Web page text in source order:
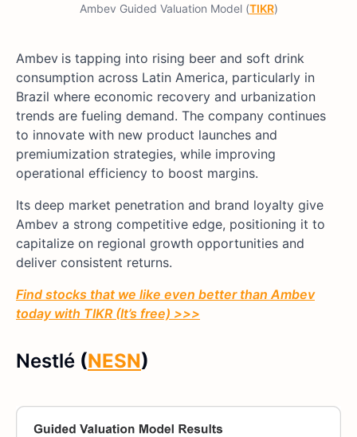
Ambev Guided Valuation Model (TIKR)
Ambev is tapping into rising beer and soft drink
consumption across Latin America, particularly in
Brazil where economic recovery and urbanization
trends are fueling demand. The company continues
to innovate with new product launches and
premiumization strategies, while improving
operational efficiency to boost margins.
Its deep market penetration and brand loyalty give
Ambev a strong competitive edge, positioning it to
capitalize on regional growth opportunities and
deliver consistent returns.
Find stocks that we like even better than Ambev
today with TIKR (It’s free) >>>
Nestlé (NESN)